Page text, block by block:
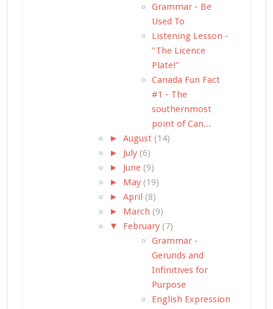
Grammar - Be
Used To
Listening Lesson -
"The Licence
Plate!"
Canada Fun Fact
#1 - The
southernmost
point of Can...
► August (14)
► July (6)
► June (9)
► May (19)
► April (8)
► March (9)
▼
February (7)
Grammar -
Gerunds and
Infinitives for
Purpose
English Expression